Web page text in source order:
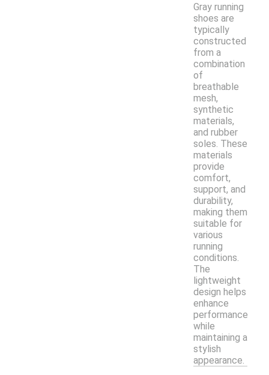
Gray running
shoes are
typically
constructed
from a
combination
of
breathable
mesh,
synthetic
materials,
and rubber
soles. These
materials
provide
comfort,
support, and
durability,
making them
suitable for
various
running
conditions.
The
lightweight
design helps
enhance
performance
while
maintaining a
stylish
appearance.